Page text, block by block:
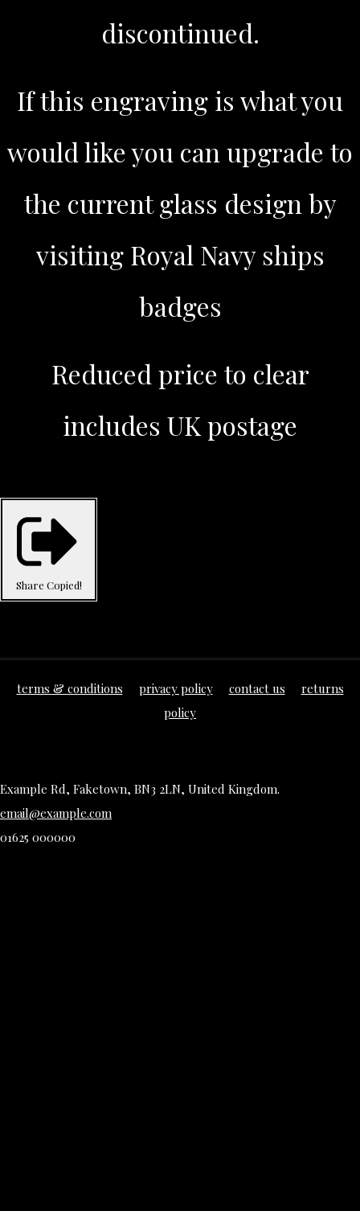
discontinued.
If this engraving is what you
would like you can upgrade to
the current glass design by
visiting Royal Navy ships
badges
Reduced price to clear
includes UK postage
Share Copied!
terms & conditions privacy policy contact us
returns
policy
Example Rd, Faketown, BN3 2LN, United Kingdom.
email@example.com
01625 000000